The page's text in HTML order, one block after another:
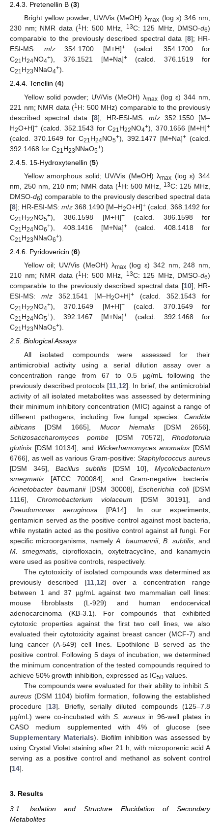
2.4.3. Pretenellin B (3)
Bright yellow powder; UV/Vis (MeOH) λmax (log ε) 346 nm,
230 nm; NMR data (1H: 500 MHz, 13C: 125 MHz, DMSO-d6)
comparable to the previously described spectral data [8]; HR-
ESI-MS:m/z 354.1700 [M+H]+(calcd. 354.1700 for
C21H24NO4+), 376.1521 [M+Na]+(calcd. 376.1519 for
C21H23NNaO4+).
2.4.4. Tenellin (4)
Yellow solid powder; UV/Vis (MeOH) λmax (log ε) 344 nm,
221 nm; NMR data (1 H: 500 MHz) comparable to the previously
described spectral data [8]; HR-ESI-MS: m/z352.1550 [M–
H2O+H]+ (calcd. 352.1543 for C21 H22NO4+), 370.1656 [M+H]+
(calcd. 370.1649 for C21 H24NO5+), 392.1477 [M+Na]+ (calcd.
392.1468 for C21 H23NNaO5+).
2.4.5. 15-Hydroxytenellin (5)
Yellow amorphous solid; UV/Vis (MeOH) λmax (log ε) 344
nm, 250 nm, 210 nm; NMR data (1H: 500 MHz, 13C: 125 MHz,
DMSO-d6) comparable to the previously described spectral data
[8]; HR-ESI-MS: m/z 368.1490 [M–H2O+H]+ (calcd. 368.1492 for
C21H22NO5+), 386.1598 [M+H]+(calcd. 386.1598 for
C21H24NO6+), 408.1416 [M+Na]+(calcd. 408.1418 for
C21H23NNaO6+).
2.4.6. Pyridovericin (6)
Yellow oil; UV/Vis (MeOH) λmax(log ε) 342 nm, 248 nm,
210 nm; NMR data (1H: 500 MHz, 13C: 125 MHz, DMSO-d6)
comparable to the previously described spectral data [10]; HR-
ESI-MS:m/z 352.1541 [M–H2O+H]+(calcd. 352.1543 for
C21H22NO4+), 370.1649 [M+H]+(calcd. 370.1649 for
C21H24NO5+), 392.1467 [M+Na]+(calcd. 392.1468 for
C21H23NNaO5+).
2.5. Biological Assays
All isolated compounds were assessed for their
antimicrobial activity using a serial dilution assay over a
concentration range from 67 to 0.5 µg/mL following the
previously described protocols [11,12]. In brief, the antimicrobial
activity of all isolated metabolites was assessed by determining
their minimum inhibitory concentration (MIC) against a range of
different pathogens, including five fungal species: Candida
albicans [DSM 1665], Mucor hiemalis [DSM 2656],
Schizosaccharomyces pombe[DSM 70572], Rhodotorula
glutinis [DSM 10134], and Wickerhamomyces anomalus [DSM
6766], as well as various Gram-positive:Staphylococcus aureus
[DSM 346], Bacillus subtilis [DSM 10], Mycolicibacterium
smegmatis [ATCC 700084], and Gram-negative bacteria:
Acinetobacter baumanii[DSM 30008], Escherichia coli[DSM
1116], Chromobacterium violaceum [DSM 30191], and
Pseudomonas aeruginosa [PA14]. In our experiments,
gentamicin served as the positive control against most bacteria,
while nystatin acted as the positive control against all fungi. For
specific microorganisms, namelyA. baumannii, B. subtilis, and
M. smegmatis, ciprofloxacin, oxytetracycline, and kanamycin
were used as positive controls, respectively.
The cytotoxicity of isolated compounds was determined as
previously described [11,12] over a concentration range
between 1 and 37 µg/mL against two mammalian cell lines:
mouse fibroblasts (L-929) and human endocervical
adenocarcinoma (KB-3.1). For compounds that exhibited
cytotoxic properties against the first two cell lines, we also
evaluated their cytotoxicity against breast cancer (MCF-7) and
lung cancer (A-549) cell lines. Epothilone B served as the
positive control. Following 5 days of incubation, we determined
the minimum concentration of the tested compounds required to
achieve 50% growth inhibition, expressed as IC50 values.
The compounds were evaluated for their ability to inhibit S.
aureus (DSM 1104) biofilm formation, following the established
procedure [13]. Briefly, serially diluted compounds (125–7.8
µg/mL) were co-incubated with S. aureus in 96-well plates in
CASO medium supplemented with 4% of glucose (see
Supplementary Materials). Biofilm inhibition was assessed by
using Crystal Violet staining after 21 h, with microporenic acid A
serving as a positive control and methanol as solvent control
[14].
3. Results
3.1. Isolation and Structure Elucidation of Secondary
Metabolites